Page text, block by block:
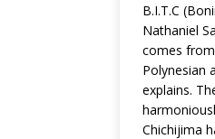
B.I.T.C
Nathaniel
comes from
Polynesian
explains.
Chichijima